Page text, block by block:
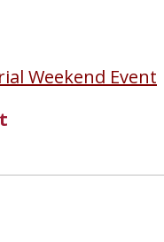
Weekend Event